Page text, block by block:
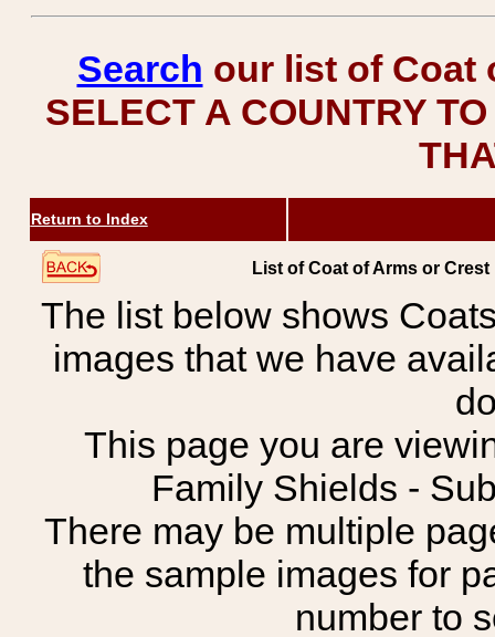
Search our list of Coat
SELECT A COUNTRY
Return to Index
List of Coat of Arms or
The list below shows
images that we have
This page you are
Family Shields -
There may be multiple
the sample images for
number to